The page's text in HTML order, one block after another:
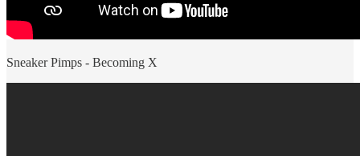
Sneaker Pimps - Becoming X